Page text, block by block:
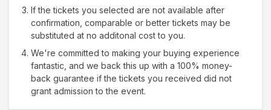
If the tickets you selected are not available after
confirmation, comparable or better tickets may be
substituted at no additonal cost to you.
We're committed to making your buying experience
fantastic, and we back this up with a 100% money-
back guarantee if the tickets you received did not
grant admission to the event.